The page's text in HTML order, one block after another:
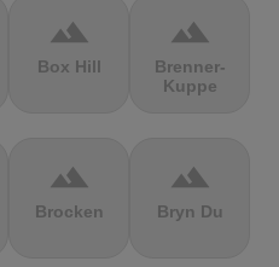
terrain
Box Hill
terrain
Brenner-
Kuppe
terrain
Brocken
terrain
Bryn Du